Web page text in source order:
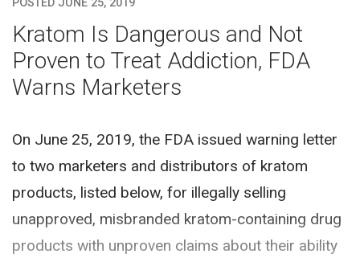
POSTED JUNE 25, 2019
Kratom Is Dangerous and Not
Proven to Treat Addiction, FDA
Warns Marketers
On June 25, 2019, the FDA issued warning letter
to two marketers and distributors of kratom
products, listed below, for illegally selling
unapproved, misbranded kratom-containing drug
products with unproven claims about their ability